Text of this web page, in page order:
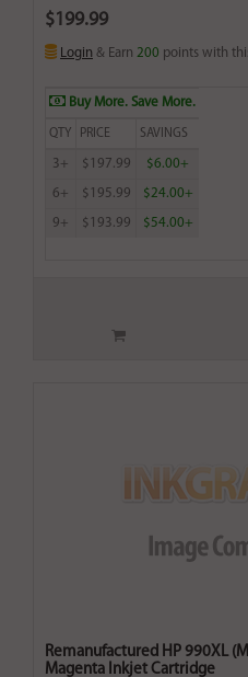
$199.99
Login & Earn 200 points with
Buy More. Save More.
QTY PRICE SAVINGS
3+ $197.99 $6.00+
6+ $195.99 $24.00+
9+ $193.99 $54.00+
Remanufactured HP 990XL
Magenta Inkjet Cartridge